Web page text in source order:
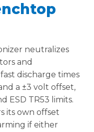
neutralizes
and
discharge times
a ±3 volt offset,
ESD TR53 limits.
its own offset
if either